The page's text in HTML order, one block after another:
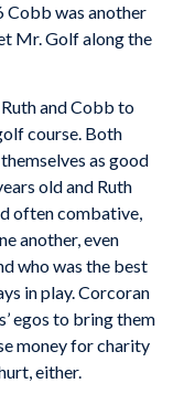
Cobb was another
Mr. Golf along the
and Cobb to
course. Both
as good
old and Ruth
often combative,
another, even
who was the best
in play. Corcoran
egos to bring them
money for charity
either.